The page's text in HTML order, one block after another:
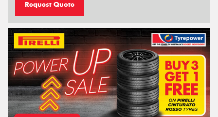
Request Quote